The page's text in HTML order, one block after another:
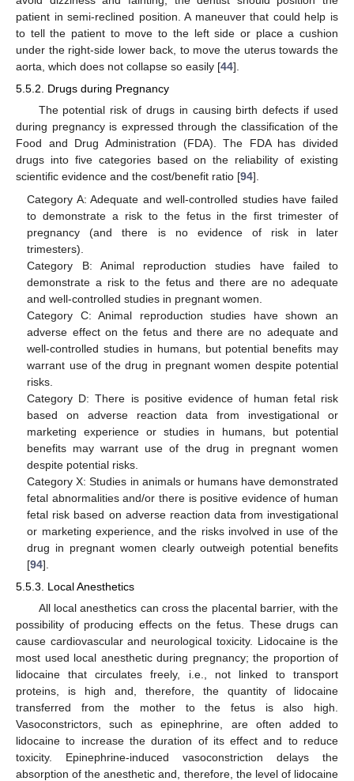
patient in semi-reclined position. A maneuver that could help is
to tell the patient to move to the left side or place a cushion
under the right-side lower back, to move the uterus towards the
aorta, which does not collapse so easily [44].
5.5.2. Drugs during Pregnancy
The potential risk of drugs in causing birth defects if used
during pregnancy is expressed through the classification of the
Food and Drug Administration (FDA). The FDA has divided
drugs into five categories based on the reliability of existing
scientific evidence and the cost/benefit ratio [94].
Category A: Adequate and well-controlled studies have failed
to demonstrate a risk to the fetus in the first trimester of
pregnancy (and there is no evidence of risk in later
trimesters).
Category B: Animal reproduction studies have failed to
demonstrate a risk to the fetus and there are no adequate
and well-controlled studies in pregnant women.
Category C: Animal reproduction studies have shown an
adverse effect on the fetus and there are no adequate and
well-controlled studies in humans, but potential benefits may
warrant use of the drug in pregnant women despite potential
risks.
Category D: There is positive evidence of human fetal risk
based on adverse reaction data from investigational or
marketing experience or studies in humans, but potential
benefits may warrant use of the drug in pregnant women
despite potential risks.
Category X: Studies in animals or humans have demonstrated
fetal abnormalities and/or there is positive evidence of human
fetal risk based on adverse reaction data from investigational
or marketing experience, and the risks involved in use of the
drug in pregnant women clearly outweigh potential benefits
[94].
5.5.3. Local Anesthetics
All local anesthetics can cross the placental barrier, with the
possibility of producing effects on the fetus. These drugs can
cause cardiovascular and neurological toxicity. Lidocaine is the
most used local anesthetic during pregnancy; the proportion of
lidocaine that circulates freely, i.e., not linked to transport
proteins, is high and, therefore, the quantity of lidocaine
transferred from the mother to the fetus is also high.
Vasoconstrictors, such as epinephrine, are often added to
lidocaine to increase the duration of its effect and to reduce
toxicity. Epinephrine-induced vasoconstriction delays the
absorption of the anesthetic and, therefore, the level of lidocaine